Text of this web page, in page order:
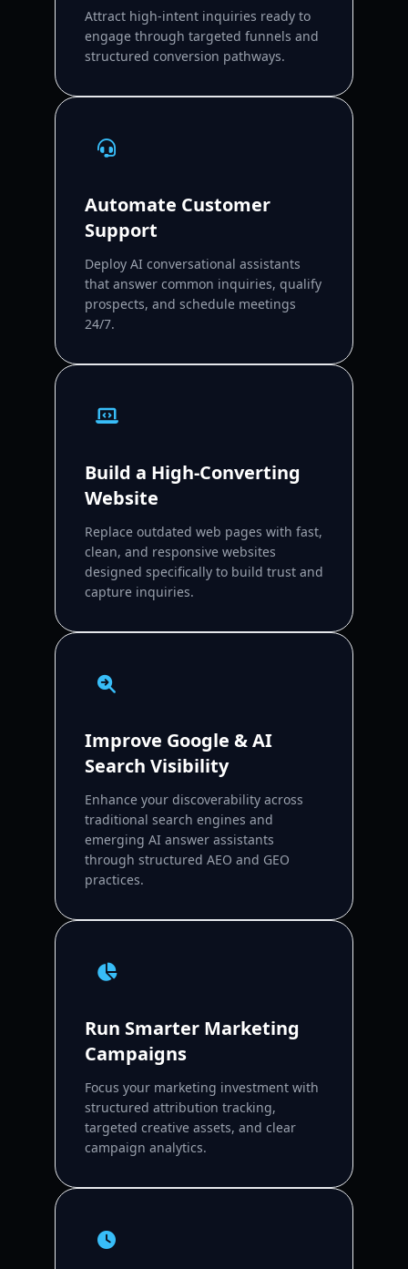
Attract high-intent inquiries ready to
engage through targeted funnels and
structured conversion pathways.
Automate Customer
Support
Deploy AI conversational assistants
that answer common inquiries, qualify
prospects, and schedule meetings
24/7.
Build a High-Converting
Website
Replace outdated web pages with fast,
clean, and responsive websites
designed specifically to build trust and
capture inquiries.
Improve Google & AI
Search Visibility
Enhance your discoverability across
traditional search engines and
emerging AI answer assistants
through structured AEO and GEO
practices.
Run Smarter Marketing
Campaigns
Focus your marketing investment with
structured attribution tracking,
targeted creative assets, and clear
campaign analytics.